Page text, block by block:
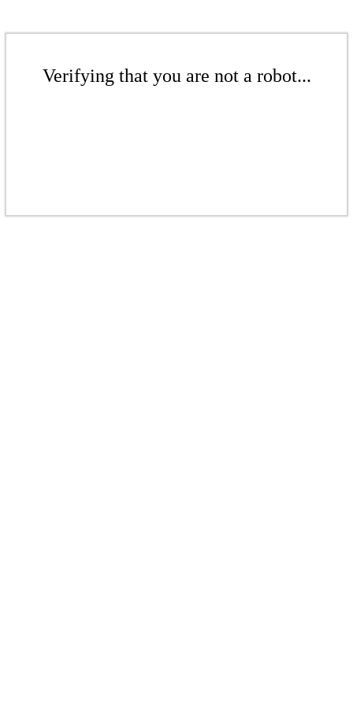
Verifying that you are not a robot...